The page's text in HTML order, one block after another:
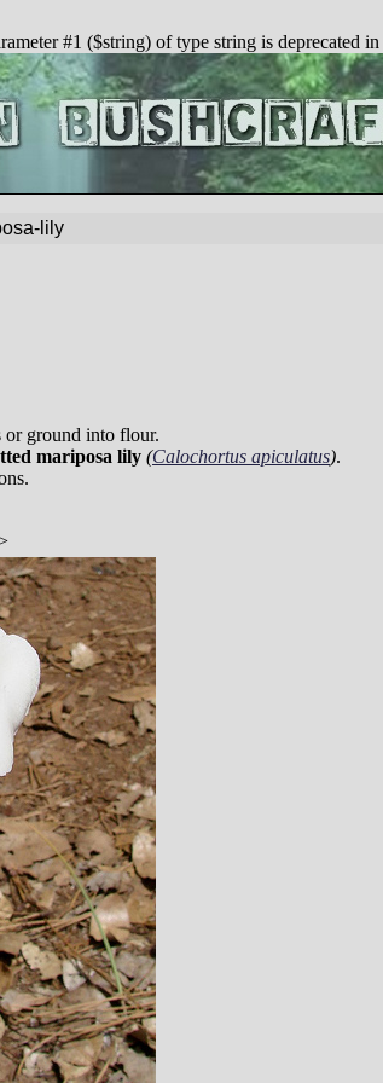
#1 ($string) of type string is deprecated in
lily
or ground into flour.
mariposa lily (Calochortus apiculatus).